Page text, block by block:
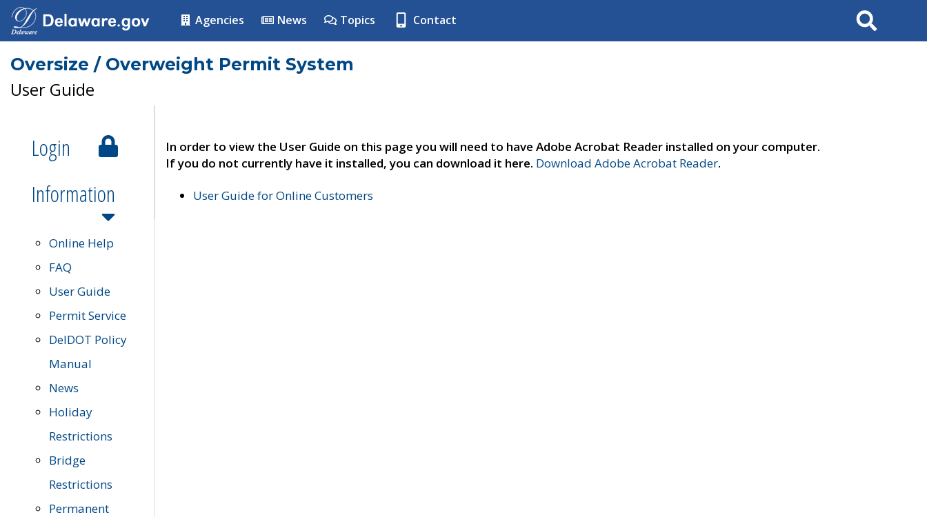
Agencies News Topics Contact Search
Oversize / Overweight Permit System
User Guide
Login
Information
Online Help
FAQ
User Guide
Permit Service
DelDOT Policy
Manual
News
Holiday
Restrictions
Bridge
Restrictions
Permanent
In order to view the User Guide on this page you will need to have Adobe Acrobat Reader installed on your computer.
If you do not currently have it installed, you can download it here. Download Adobe Acrobat Reader.
User Guide for Online Customers